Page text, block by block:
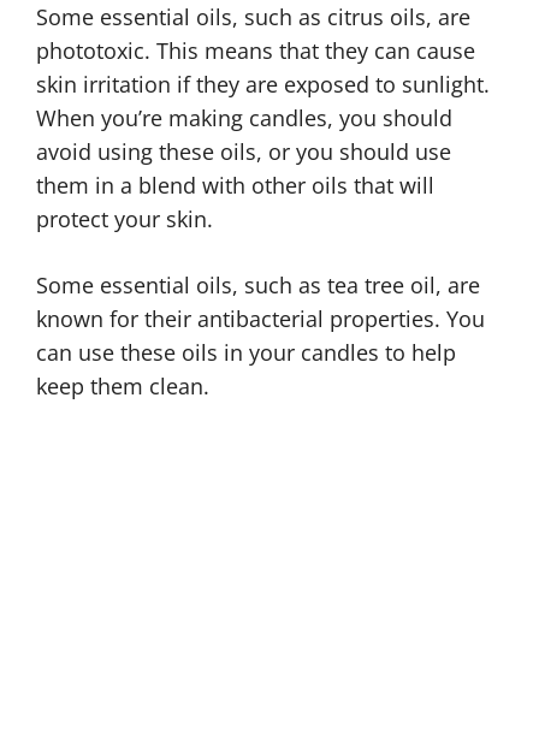
Some essential oils, such as citrus oils, are
phototoxic. This means that they can cause
skin irritation if they are exposed to sunlight.
When you’re making candles, you should
avoid using these oils, or you should use
them in a blend with other oils that will
protect your skin.
Some essential oils, such as tea tree oil, are
known for their antibacterial properties. You
can use these oils in your candles to help
keep them clean.